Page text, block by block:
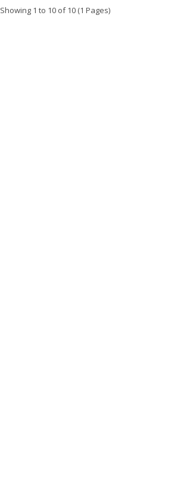
Showing 1 to 10 of 10 (1 Pages)